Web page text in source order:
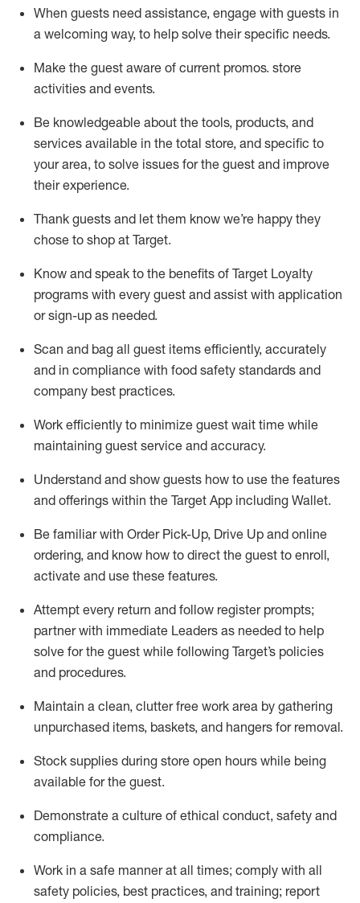
When guests need assistance, engage with guests in
a welcoming way, to help solve their specific needs.
Make the guest aware of current promos. store
activities and events.
Be knowledgeable about the tools, products, and
services available in the total store, and specific to
your area, to solve issues for the guest and improve
their experience.
Thank guests and let them know we’re happy they
chose to shop at Target.
Know and speak to the benefits of Target Loyalty
programs with every guest and assist with application
or sign-up as needed.
Scan and bag all guest items efficiently, accurately
and in compliance with food safety standards and
company best practices.
Work efficiently to minimize guest wait time while
maintaining guest service and accuracy.
Understand and show guests how to use the features
and offerings within the Target App including Wallet.
Be familiar with Order Pick-Up, Drive Up and online
ordering, and know how to direct the guest to enroll,
activate and use these features.
Attempt every return and follow register prompts;
partner with immediate Leaders as needed to help
solve for the guest while following Target’s policies
and procedures.
Maintain a clean, clutter free work area by gathering
unpurchased items, baskets, and hangers for removal.
Stock supplies during store open hours while being
available for the guest.
Demonstrate a culture of ethical conduct, safety and
compliance.
Work in a safe mannerat all times; comply with all
safety policies, best practices, and training; report